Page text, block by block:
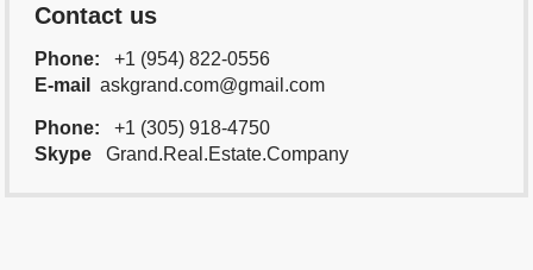
Contact us
Phone:
+1 (954) 822-0556
E-mail
askgrand.com@gmail.com
Phone:
+1 (305) 918-4750
Skype
Grand.Real.Estate.Company